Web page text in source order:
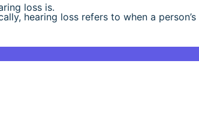
loss is.
hearing loss refers to when a